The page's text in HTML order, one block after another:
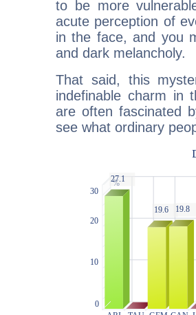
to be more
acute perception of
in the face, and you
and dark melancholy.
That said, this
indefinable charm in
are often fascinated
see what ordinary